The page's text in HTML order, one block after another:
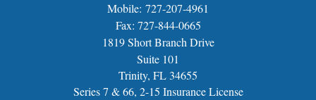
Mobile: 727-207-4961
Fax: 727-844-0665
1819 Short Branch Drive
Suite 101
Trinity, FL 34655
Series 7 & 66, 2-15 Insurance License